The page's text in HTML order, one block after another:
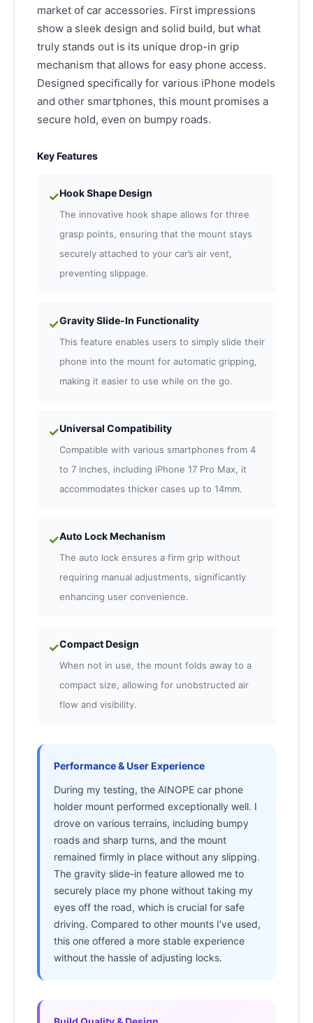
market of car accessories. First impressions
show a sleek design and solid build, but what
truly stands out is its unique drop-in grip
mechanism that allows for easy phone access.
Designed specifically for various iPhone models
and other smartphones, this mount promises a
secure hold, even on bumpy roads.
Key Features
✓Hook Shape Design
The innovative hook shape allows for three
grasp points, ensuring that the mount stays
securely attached to your car’s air vent,
preventing slippage.
✓Gravity Slide-In Functionality
This feature enables users to simply slide their
phone into the mount for automatic gripping,
making it easier to use while on the go.
✓Universal Compatibility
Compatible with various smartphones from 4
to 7 inches, including iPhone 17 Pro Max, it
accommodates thicker cases up to 14mm.
✓Auto Lock Mechanism
The auto lock ensures a firm grip without
requiring manual adjustments, significantly
enhancing user convenience.
✓Compact Design
When not in use, the mount folds away to a
compact size, allowing for unobstructed air
flow and visibility.
Performance & User Experience
During my testing, the AINOPE car phone
holder mount performed exceptionally well. I
drove on various terrains, including bumpy
roads and sharp turns, and the mount
remained firmly in place without any slipping.
The gravity slide-in feature allowed me to
securely place my phone without taking my
eyes off the road, which is crucial for safe
driving. Compared to other mounts I’ve used,
this one offered a more stable experience
without the hassle of adjusting locks.